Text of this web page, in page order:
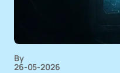
By
26-05-2026